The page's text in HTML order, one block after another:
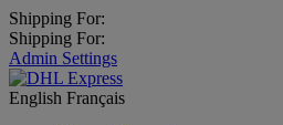
Shipping For:
Shipping For:
Admin Settings
English Français